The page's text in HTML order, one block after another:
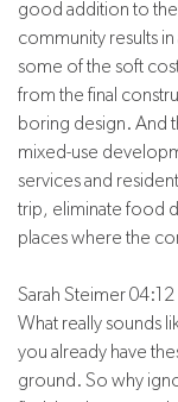
good addition to
community results
some of the soft
from the final
boring design. And
mixed-use
services and
trip, eliminate food
places where the
Sarah Steimer 04:12
What really sounds
you already have
ground. So why